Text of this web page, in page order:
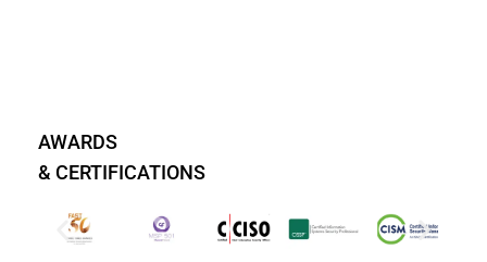
AWARDS
& CERTIFICATIONS